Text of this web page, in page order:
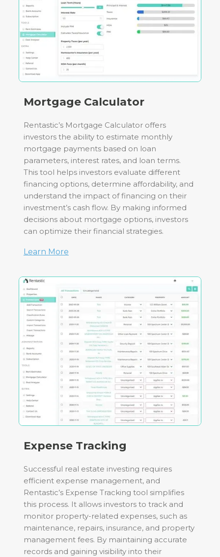
Mortgage Calculator
Rentastic’s Mortgage Calculator offers
investors the ability to estimate monthly
mortgage payments based on loan
parameters, interest rates, and loan terms.
This tool helps investors evaluate different
financing options, determine affordability, and
understand the impact of financing on their
investment’s cash flow. By making informed
decisions about mortgage options, investors
can optimize their financial strategies.
Learn More
Expense Tracking
Successful real estate investing requires
efficient expense management, and
Rentastic’s Expense Tracking tool simplifies
this process. It allows investors to track and
monitor property-related expenses, such as
maintenance, repairs, insurance, and property
management fees. By maintaining accurate
records and gaining visibility into their